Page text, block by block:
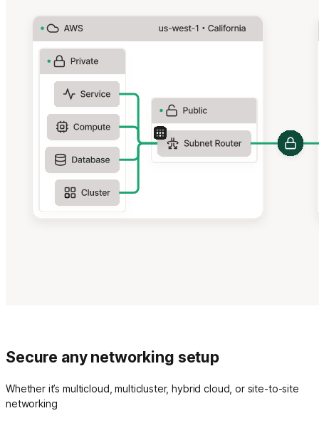
Secure any networking setup
Whether it’s multicloud, multicluster, hybrid cloud, or site-to-site
networking